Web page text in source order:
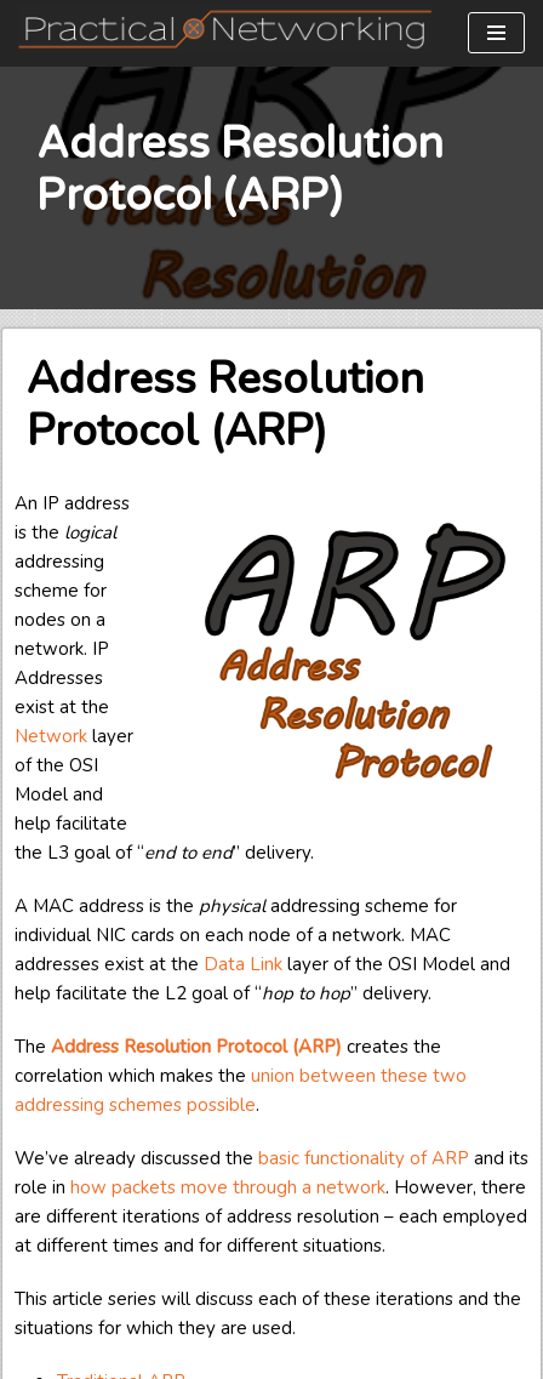
Skip
content
Address Resolution
Protocol (ARP)
Address Resolution
Protocol (ARP)
An IP address
is the logical
addressing
scheme for
nodes on a
network. IP
Addresses
exist at the
Network layer
of the OSI
Model and
help facilitate
the L3 goal of “end to end” delivery.
A MAC address is the physicaladdressing scheme for
individual NIC cards on each node of a network. MAC
addresses exist at the Data Link layer of the OSI Model and
help facilitate the L2 goal of “hop to hop” delivery.
The Address Resolution Protocol (ARP) creates the
correlation which makes the union between these two
addressing schemes possible.
We’ve already discussed the basic functionality of ARP and its
role in how packets move through a network. However, there
are different iterations of address resolution – each employed
at different times and for different situations.
This article series will discuss each of these iterations and the
situations for which they are used.